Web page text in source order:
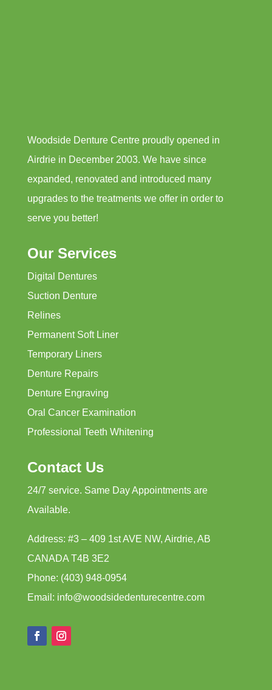
Woodside Denture Centre proudly opened in
Airdrie in December 2003. We have since
expanded, renovated and introduced many
upgrades to the treatments we offer in order to
serve you better!
Our Services
Digital Dentures
Suction Denture
Relines
Permanent Soft Liner
Temporary Liners
Denture Repairs
Denture Engraving
Oral Cancer Examination
Professional Teeth Whitening
Contact Us
24/7 service. Same Day Appointments are
Available.
Address: #3 – 409 1st AVE NW, Airdrie, AB
CANADA T4B 3E2
Phone: (403) 948-0954
Email: info@woodsidedenturecentre.com